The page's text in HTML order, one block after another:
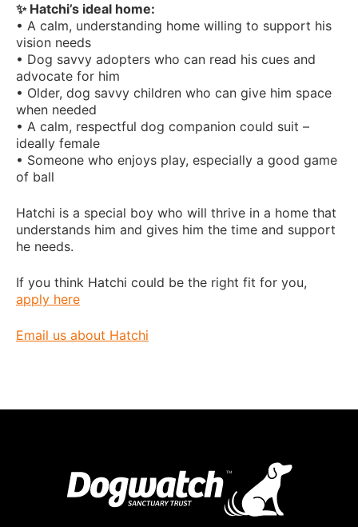
✨ Hatchi’s ideal home:
• A calm, understanding home willing to support his
vision needs
• Dog savvy adopters who can read his cues and
advocate for him
• Older, dog savvy children who can give him space
when needed
• A calm, respectful dog companion could suit –
ideally female
• Someone who enjoys play, especially a good game
of ball
Hatchi is a special boy who will thrive in a home that
understands him and gives him the time and support
he needs.
If you think Hatchi could be the right fit for you,
apply here
Email us about Hatchi